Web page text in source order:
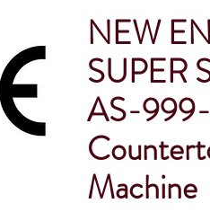
NEW
SUPER
AS-
Machine